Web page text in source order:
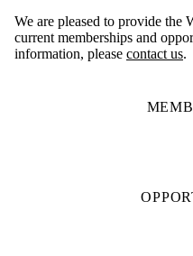
We are pleased to provide
current memberships and
information, please contact us.